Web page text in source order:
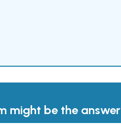
might be the answer